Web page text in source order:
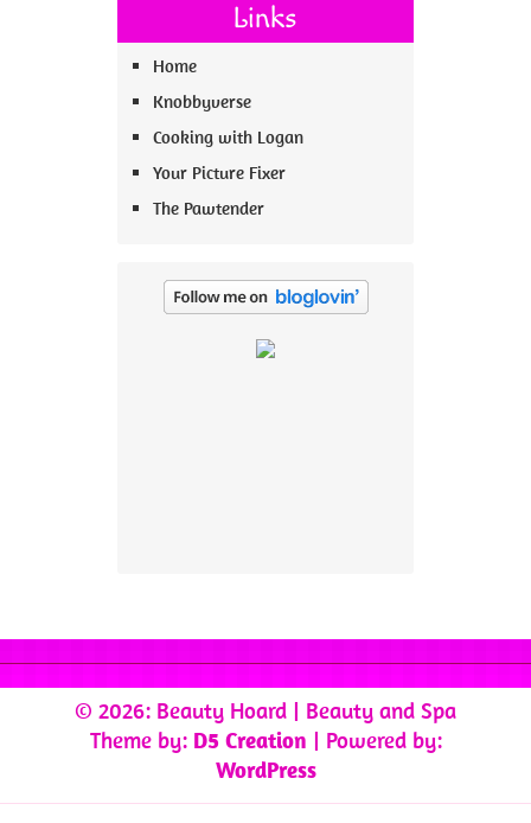
Links
Home
Knobbyverse
Cooking with Logan
Your Picture Fixer
The Pawtender
© 2026: Beauty Hoard | Beauty and Spa
Theme by: D5 Creation | Powered by:
WordPress